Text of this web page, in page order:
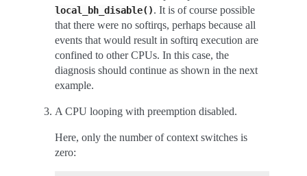
local_bh_disable(). It is of course possible
that there were no softirqs, perhaps because all
events that would result in softirq execution are
confined to other CPUs. In this case, the
diagnosis should continue as shown in the next
example.
A CPU looping with preemption disabled.
Here, only the number of context switches is
zero: